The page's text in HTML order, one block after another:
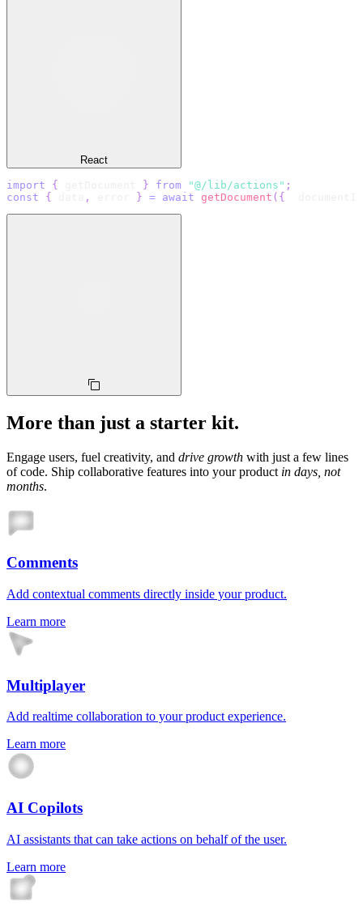
React
import { } from "@/lib/actions" ;
const
{ , } = await getDocument ( {
More than just a starter kit.
Engage users, fuel creativity, and drive growth with just a few lines
of code. Ship collaborative features into your product in days, not
months.
Comments
Add contextual comments directly inside your product.
Learn more
Multiplayer
Add realtime collaboration to your product experience.
Learn more
AI Copilots
AI assistants that can take actions on behalf of the user.
Learn more